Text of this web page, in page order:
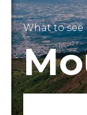
What to see